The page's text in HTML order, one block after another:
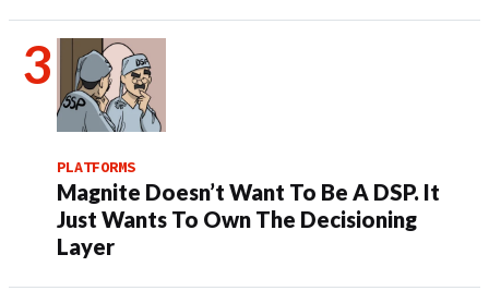
PLATFORMS
Magnite Doesn’t Want To Be A DSP. It
Just Wants To Own The Decisioning
Layer